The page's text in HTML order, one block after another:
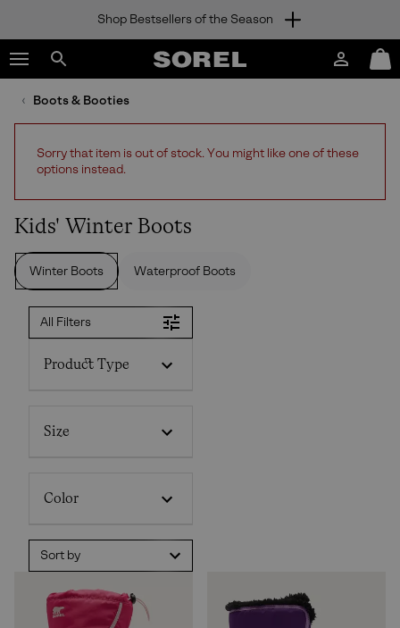
TO
CONTENT
SKIP
TO
NAV
TO
SEARCH
Shop Bestsellers of the Season
Search
sorel.com
SOREL
Login
Mini
Cart
Boots & Booties
Sorry that item is out of stock. You might like one of these
options instead.
Kids' Winter Boots
Winter Boots Waterproof Boots
All Filters
Product Type
Size
Color
Sort by